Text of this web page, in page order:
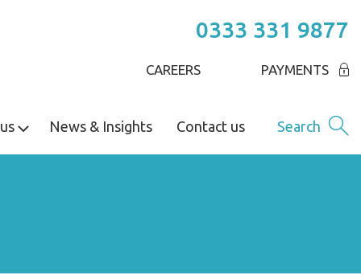
0333 331 9877
CAREERS PAYMENTS
News & Insights Contact us Search